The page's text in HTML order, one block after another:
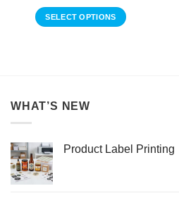
SELECT OPTIONS
WHAT’S NEW
Product Label Printing